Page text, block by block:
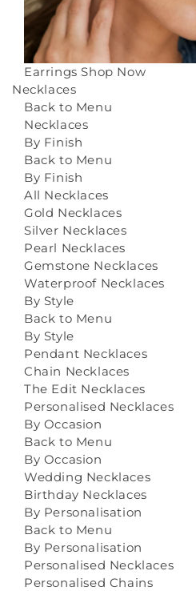
Earrings Shop Now
Necklaces
Back to Menu
Necklaces
By Finish
Back to Menu
By Finish
All Necklaces
Gold Necklaces
Silver Necklaces
Pearl Necklaces
Gemstone Necklaces
Waterproof Necklaces
By Style
Back to Menu
By Style
Pendant Necklaces
Chain Necklaces
The Edit Necklaces
Personalised Necklaces
By Occasion
Back to Menu
By Occasion
Wedding Necklaces
Birthday Necklaces
By Personalisation
Back to Menu
By Personalisation
Personalised Necklaces
Personalised Chains